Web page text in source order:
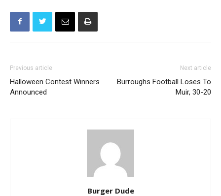
Previous article
Halloween Contest Winners
Announced
Next article
Burroughs Football Loses To
Muir, 30-20
Burger Dude